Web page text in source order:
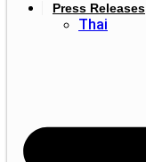
Press Releases
Thai